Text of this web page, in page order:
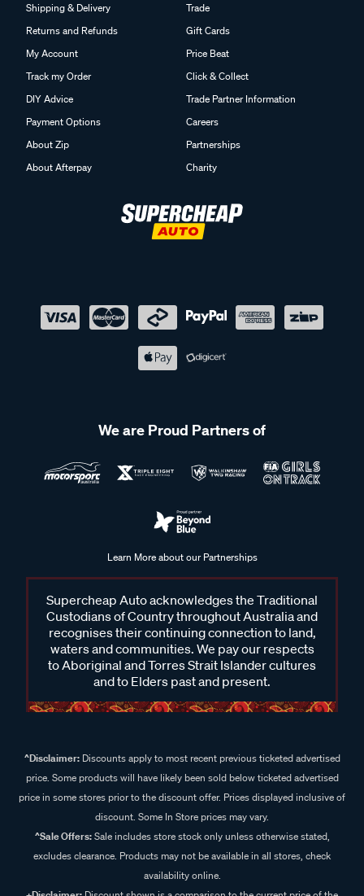
Shipping & Delivery
Returns and Refunds
My Account
Track my Order
DIY Advice
Payment Options
About Zip
About Afterpay
Trade
Gift Cards
Price Beat
Click & Collect
Trade Partner Information
Careers
Partnerships
Charity
We are Proud Partners of
Learn More about our Partnerships
Supercheap Auto acknowledges the Traditional
Custodians of Country throughout Australia and
recognises their continuing connection to land,
waters and communities. We pay our respects
to Aboriginal and Torres Strait Islander cultures
and to Elders past and present.
^Disclaimer:Discounts apply to most recent previous ticketed advertised
price. Some products will have likely been sold below ticketed advertised
price in some stores prior to the discount offer. Prices displayed inclusive of
discount. Some In Store prices may vary.
^Sale Offers:Sale includes store stock only unless otherwise stated,
excludes clearance. Products may not be available in all stores, check
availability online.